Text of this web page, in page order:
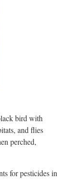
bird with
and flies
perched,
for pesticides in